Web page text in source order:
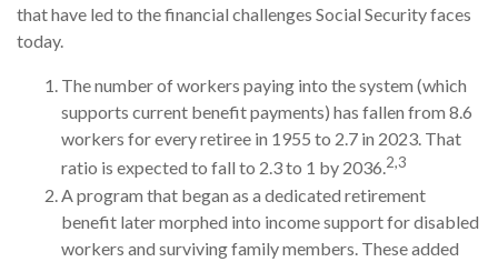
that have led to the financial challenges Social Security faces
today.
The number of workers paying into the system (which
supports current benefit payments) has fallen from 8.6
workers for every retiree in 1955 to 2.7 in 2023. That
ratio is expected to fall to 2.3 to 1 by 2036.2,3
A program that began as a dedicated retirement
benefit later morphed into income support for disabled
workers and surviving family members. These added